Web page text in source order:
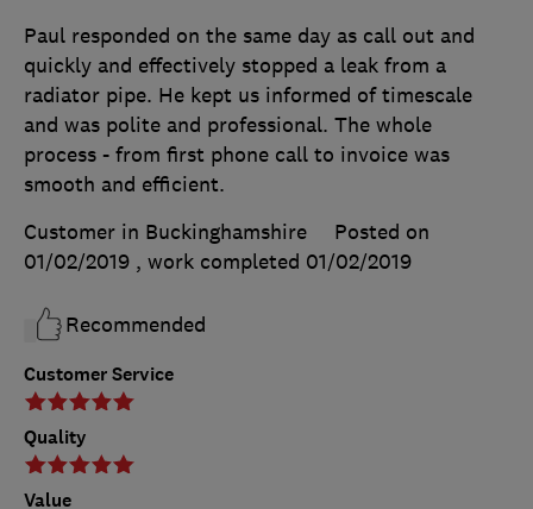
Customer Service
Quality
Value
Paul responded on the same day as call out and
quickly and effectively stopped a leak from a
radiator pipe. He kept us informed of timescale
and was polite and professional. The whole
process - from first phone call to invoice was
smooth and efficient.
Customer in Buckinghamshire
Posted on
01/02/2019 , work completed 01/02/2019
Recommended